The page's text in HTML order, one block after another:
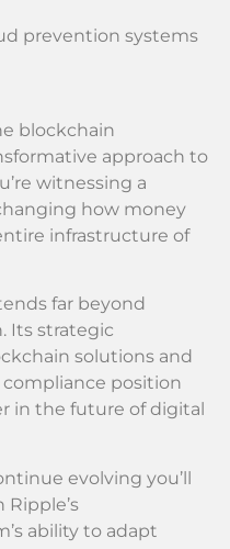
prevention systems
blockchain
approach to
witnessing a
how money
infrastructure of
far beyond
Its strategic
solutions and
position
in the future of digital
evolving you’ll
ability to adapt